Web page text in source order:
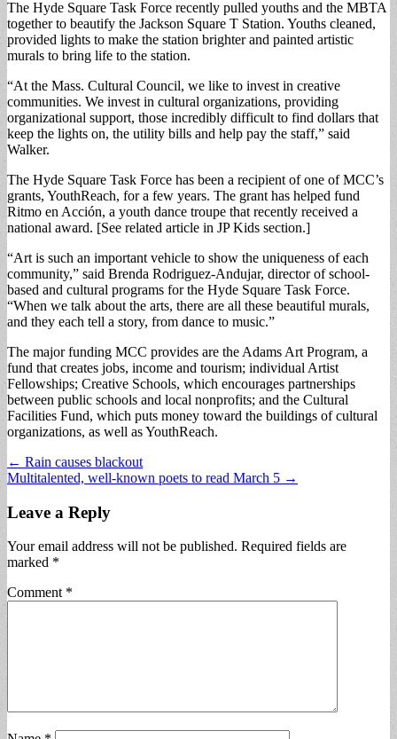
The Hyde Square Task Force recently pulled youths and the MBTA
together to beautify the Jackson Square T Station. Youths cleaned,
provided lights to make the station brighter and painted artistic
murals to bring life to the station.
“At the Mass. Cultural Council, we like to invest in creative
communities. We invest in cultural organizations, providing
organizational support, those incredibly difficult to find dollars that
keep the lights on, the utility bills and help pay the staff,” said
Walker.
The Hyde Square Task Force has been a recipient of one of MCC’s
grants, YouthReach, for a few years. The grant has helped fund
Ritmo en Acción, a youth dance troupe that recently received a
national award. [See related article in JP Kids section.]
“Art is such an important vehicle to show the uniqueness of each
community,” said Brenda Rodriguez-Andujar, director of school-
based and cultural programs for the Hyde Square Task Force.
“When we talk about the arts, there are all these beautiful murals,
and they each tell a story, from dance to music.”
The major funding MCC provides are the Adams Art Program, a
fund that creates jobs, income and tourism; individual Artist
Fellowships; Creative Schools, which encourages partnerships
between public schools and local nonprofits; and the Cultural
Facilities Fund, which puts money toward the buildings of cultural
organizations, as well as YouthReach.
Post
navigation
← Rain causes blackout
Multitalented, well-known poets to read March 5 →
Leave a Reply
Your email address will not be published. Required fields are
marked *
Comment *